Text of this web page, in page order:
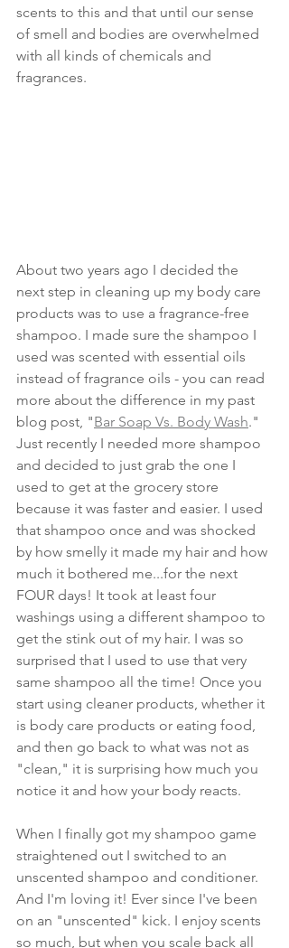
scents to this and that until our sense
of smell and bodies are overwhelmed
with all kinds of chemicals and
fragrances.
About two years ago I decided the
next step in cleaning up my body care
products was to use a fragrance-free
shampoo. I made sure the shampoo I
used was scented with essential oils
instead of fragrance oils - you can read
more about the difference in my past
blog post, "Bar Soap Vs. Body Wash."
Just recently I needed more shampoo
and decided to just grab the one I
used to get at the grocery store
because it was faster and easier. I used
that shampoo once and was shocked
by how smelly it made my hair and how
much it bothered me...for the next
FOUR days! It took at least four
washings using a different shampoo to
get the stink out of my hair. I was so
surprised that I used to use that very
same shampoo all the time! Once you
start using cleaner products, whether it
is body care products or eating food,
and then go back to what was not as
"clean," it is surprising how much you
notice it and how your body reacts.
When I finally got my shampoo game
straightened out I switched to an
unscented shampoo and conditioner.
And I'm loving it! Ever since I've been
on an "unscented" kick. I enjoy scents
so much, but when you scale back all